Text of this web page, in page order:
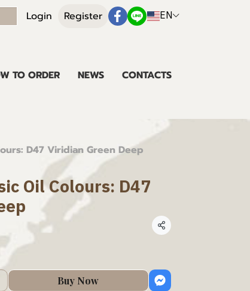
Login Register EN
TO ORDER NEWS CONTACTS
D47 Viridian Green Deep
Oil Colours: D47
Share
Buy Now